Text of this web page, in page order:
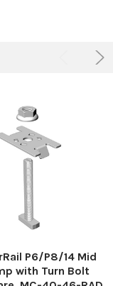
P6/P8/14 Mid
with Turn Bolt